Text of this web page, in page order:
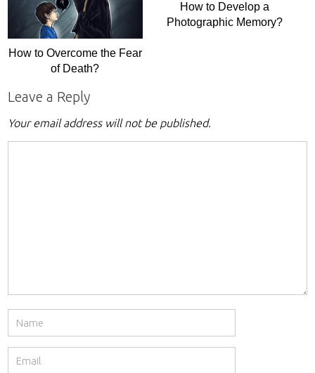
How to Overcome the Fear
of Death?
How to Develop a
Photographic Memory?
Leave a Reply
Your email address will not be published.